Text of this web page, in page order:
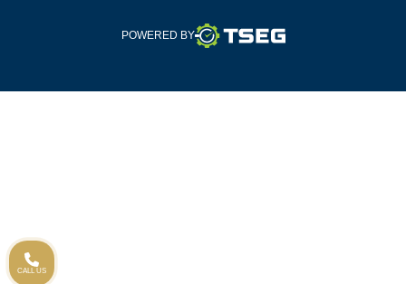
POWERED BYTSEG
CALL US